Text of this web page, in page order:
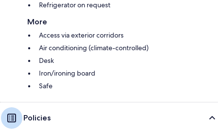
Refrigerator on request
More
Access via exterior corridors
Air conditioning (climate-controlled)
Desk
Iron/ironing board
Safe
Policies